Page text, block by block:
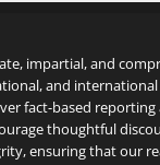
impartial, and
and
fact-based
thoughtful
ensuring that our